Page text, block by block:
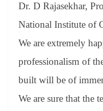
Dr. D Rajasekhar,
National Institute of
We are extremely
professionalism of
built will be of
We are sure that the